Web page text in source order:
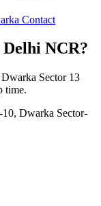
Contact
NCR?
Sector 13
time.
Dwarka Sector-